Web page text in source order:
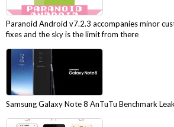
Paranoid Android v7.2.3 accompanies minor
fixes and the sky is the limit from there
Samsung Galaxy Note 8 AnTuTu Benchmark